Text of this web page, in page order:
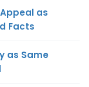
as
Facts
as Same